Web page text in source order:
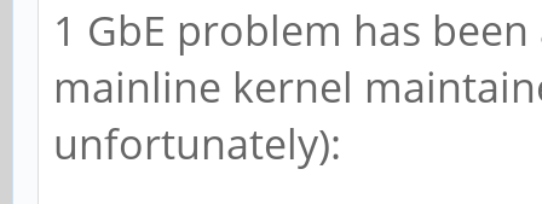
1 GbE problem has
mainline kernel
unfortunately):